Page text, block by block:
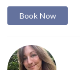
Book Now